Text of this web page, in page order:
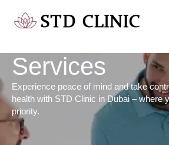
Services
Experience peace of mind and take
health with STD Clinic in Dubai – where
priority.